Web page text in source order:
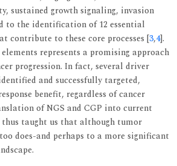
sustained growth signaling, invasion
to the identification of 12 essential
contribute to these core processes [3,4].
represents a promising approach
progression. In fact, several driver
and successfully targeted,
benefit, regardless of cancer
of NGS and CGP into current
taught us that although tumor
does-and perhaps to a more significant